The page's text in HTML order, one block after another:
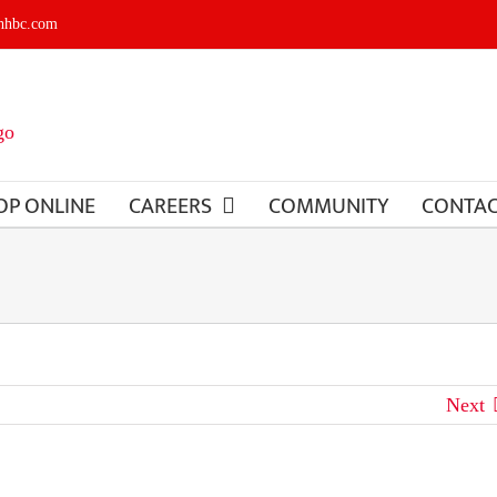
ONLINE CAREERS COMMUNITY
Next